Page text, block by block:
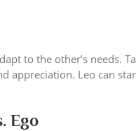
to the other’s needs.
appreciation. Leo can
Ego